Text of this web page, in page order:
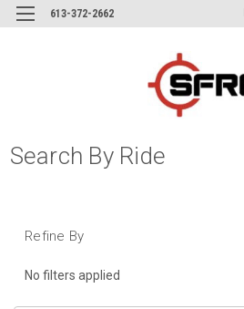
613-372-2662
Search By Ride
Refine By
No filters applied